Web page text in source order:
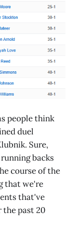
people think
duel
Sure,
backs
course of the
that we're
that've
the past 20